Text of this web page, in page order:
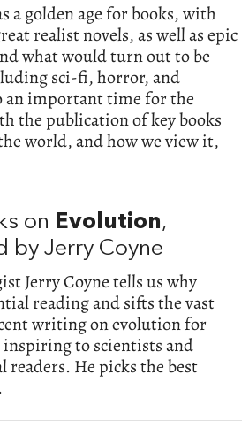
a golden age for books, with
realist novels, as well as epic
what would turn out to be
sci-fi, horror, and
an important time for the
the publication of key books
world, and how we view it,
on Evolution,
by Jerry Coyne
Jerry Coyne tells us why
reading and sifts the vast
writing on evolution for
to scientists and
readers. He picks the best